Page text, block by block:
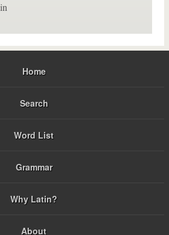
Home
Search
Word List
Grammar
Why Latin?
About